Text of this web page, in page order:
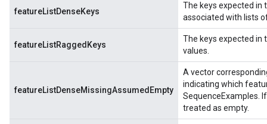
featureListDenseKeys
The keys expected in
associated with lists
featureListRaggedKeys
The keys expected in
values.
featureListDenseMissingAssumedEmpty
A vector
indicating which
SequenceExamples.
treated as empty.